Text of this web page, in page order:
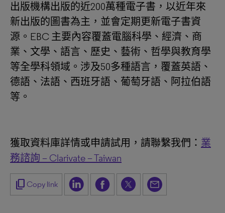
出版機構出版的近200萬種電子書，以近年來
新出版的圖書為主，並會定期更新電子書資
源。EBC 主要內容覆蓋電腦科學、經濟、商
業、文學、語言、歷史、藝術、哲學與教育學
等全學科領域。涉及50多種語言，覆蓋英語、
德語、法語、西班牙語、葡萄牙語、阿拉伯語
等。
獲取資料庫詳情或申請試用，請聯繫我們： 業
務諮詢 – Clarivate – Taiwan
content_copy Copy link